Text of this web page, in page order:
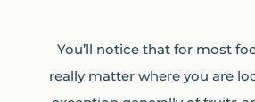
You’ll notice that for most
really matter where you are